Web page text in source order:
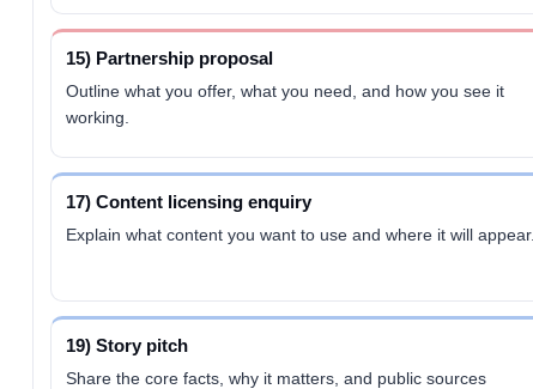
15) Partnership proposal
Outline what you offer, what you need, and how you see it
working.
17) Content licensing enquiry
Explain what content you want to use and where it will appear.
19) Story pitch
Share the core facts, why it matters, and public sources